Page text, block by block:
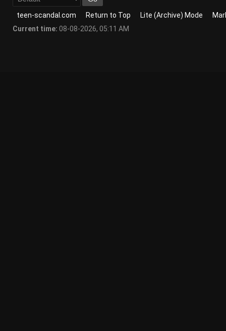
teen-scandal.com Return to Top Lite (Archive) Mode
Current time: 08-08-2026, 05:11 AM